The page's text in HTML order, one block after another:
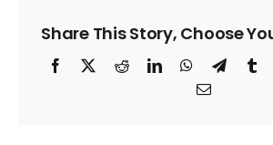
Share This Story, Choose
Facebook
X RedditLinkedInWhatsApp
Email